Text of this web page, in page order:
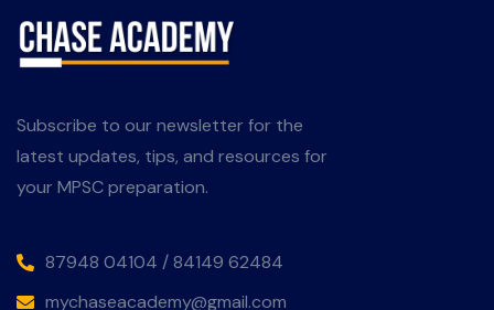
Subscribe to our newsletter for the
latest updates, tips, and resources for
your MPSC preparation.
87948 04104 / 84149 62484
mychaseacademy@gmail.com